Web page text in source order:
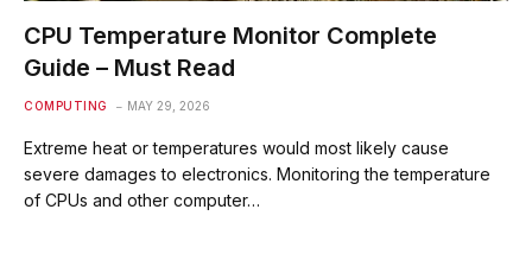
CPU Temperature Monitor Complete
Guide – Must Read
COMPUTING MAY 29, 2026
Extreme heat or temperatures would most likely cause
severe damages to electronics. Monitoring the temperature
of CPUs and other computer…